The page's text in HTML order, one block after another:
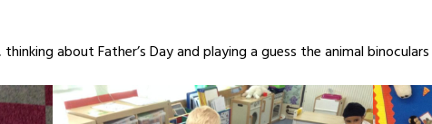
about Father’s Day and playing a guess the animal